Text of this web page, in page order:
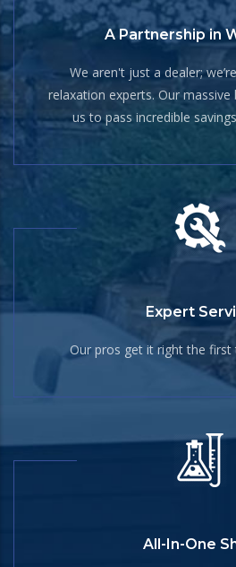
A Partnership in
We aren't just a dealer;
relaxation experts. Our
us to pass incredible
Expert
Our pros get it right the first
All-In-One